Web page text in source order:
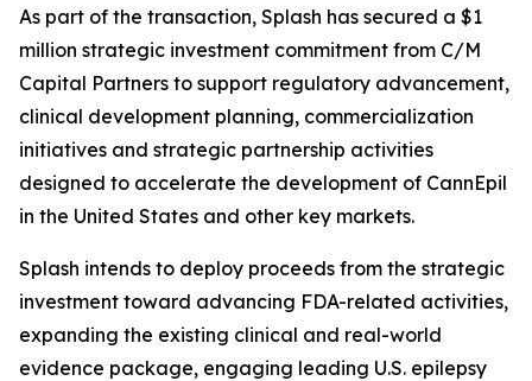
As part of the transaction, Splash has secured a $1
million strategic investment commitment from C/M
Capital Partners to support regulatory advancement,
clinical development planning, commercialization
initiatives and strategic partnership activities
designed to accelerate the development of CannEpil
in the United States and other key markets.
Splash intends to deploy proceeds from the strategic
investment toward advancing FDA-related activities,
expanding the existing clinical and real-world
evidence package, engaging leading U.S. epilepsy